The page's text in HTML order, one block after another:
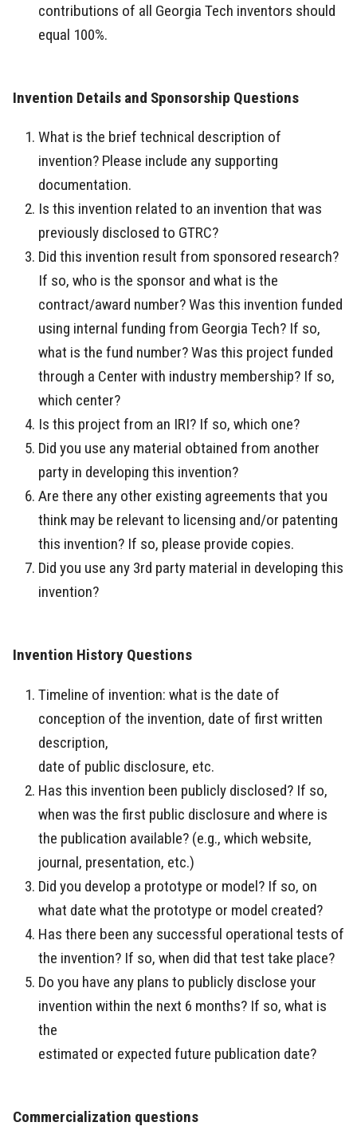
contributions of all Georgia Tech inventors should
equal 100%.
Invention Details and Sponsorship Questions
What is the brief technical description of
invention? Please include any supporting
documentation.
Is this invention related to an invention that was
previously disclosed to GTRC?
Did this invention result from sponsored research?
If so, who is the sponsor and what is the
contract/award number? Was this invention funded
using internal funding from Georgia Tech? If so,
what is the fund number? Was this project funded
through a Center with industry membership? If so,
which center?
Is this project from an IRI? If so, which one?
Did you use any material obtained from another
party in developing this invention?
Are there any other existing agreements that you
think may be relevant to licensing and/or patenting
this invention? If so, please provide copies.
Did you use any 3rd party material in developing this
invention?
Invention History Questions
Timeline of invention: what is the date of
conception of the invention, date of first written
description,
date of public disclosure, etc.
Has this invention been publicly disclosed? If so,
when was the first public disclosure and where is
the publication available? (e.g., which website,
journal, presentation, etc.)
Did you develop a prototype or model? If so, on
what date what the prototype or model created?
Has there been any successful operational tests of
the invention? If so, when did that test take place?
Do you have any plans to publicly disclose your
invention within the next 6 months? If so, what is
the
estimated or expected future publication date?
Commercialization questions